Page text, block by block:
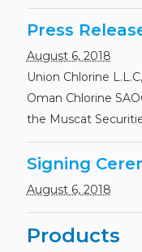
Press
August 6, 2018
Union Chlorine
Oman Chlorine
the Muscat
Signing
August 6, 2018
Products